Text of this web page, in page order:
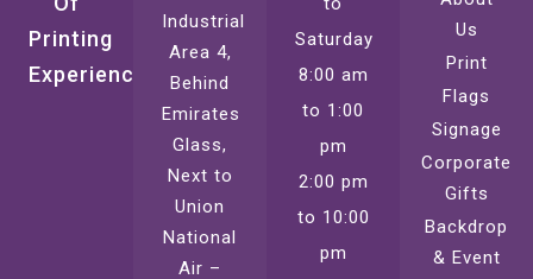
Printing
Experience
Industrial
Area 4,
Behind
Emirates
Glass,
Next to
Union
National
Air –
Saturday
8:00 am
to 1:00
pm
2:00 pm
to 10:00
pm
Us
Print
Flags
Signage
Corporate
Gifts
Backdrop
& Event